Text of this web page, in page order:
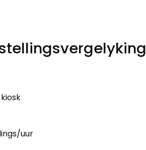
uur